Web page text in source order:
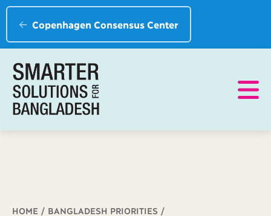
Copenhagen Consensus Center
Breadcrumb
HOME
BANGLADESH PRIORITIES